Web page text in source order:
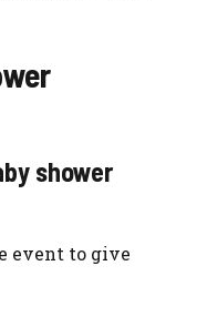
shower
event to give